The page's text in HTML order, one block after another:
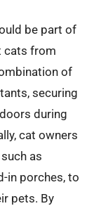
be part of
cats from
of
securing
during
cat owners
as
in porches, to
pets. By